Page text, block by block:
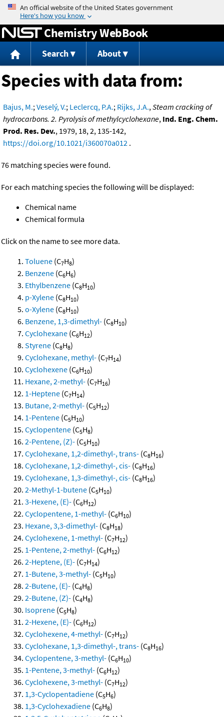
Jump to content
Chemistry WebBook
Search About
Species with data from:
Bajus, M.;Veselý, V.; Leclercq, P.A.; Rijks, J.A.,Steam cracking of
hydrocarbons. 2. Pyrolysis of methylcyclohexane, Ind. Eng. Chem.
Prod. Res. Dev., 1979, 18, 2, 135-142,
https://doi.org/10.1021/i360070a012 .
76 matching species were found.
For each matching species the following will be displayed:
Chemical name
Chemical formula
Click on the name to see more data.
Toluene (C7H8)
Benzene (C6H6)
Ethylbenzene (C8H10)
p-Xylene (C8H10)
o-Xylene (C8H10)
Benzene, 1,3-dimethyl- (C8H10)
Cyclohexane (C6H12)
Styrene (C8H8)
Cyclohexane, methyl- (C7H14)
Cyclohexene (C6H10)
Hexane, 2-methyl- (C7H16)
1-Heptene (C7H14)
Butane, 2-methyl- (C5H12)
1-Pentene (C5H10)
Cyclopentene (C5H8)
2-Pentene, (Z)- (C5H10)
Cyclohexane, 1,2-dimethyl-, trans- (C8H16)
Cyclohexane, 1,2-dimethyl-, cis- (C8H16)
Cyclohexane, 1,3-dimethyl-, cis- (C8H16)
2-Methyl-1-butene (C5H10)
3-Hexene, (E)- (C6H12)
Cyclopentene, 1-methyl- (C6H10)
Hexane, 3,3-dimethyl- (C8H18)
Cyclohexene, 1-methyl- (C7H12)
1-Pentene, 2-methyl- (C6H12)
2-Heptene, (E)- (C7H14)
1-Butene, 3-methyl- (C5H10)
2-Butene, (E)- (C4H8)
2-Butene, (Z)- (C4H8)
Isoprene (C5H8)
2-Hexene, (E)- (C6H12)
Cyclohexene, 4-methyl- (C7H12)
Cyclohexane, 1,3-dimethyl-, trans- (C8H16)
Cyclopentene, 3-methyl- (C6H10)
1-Pentene, 3-methyl- (C6H12)
Cyclohexene, 3-methyl- (C7H12)
1,3-Cyclopentadiene (C5H6)
1,3-Cyclohexadiene (C6H8)